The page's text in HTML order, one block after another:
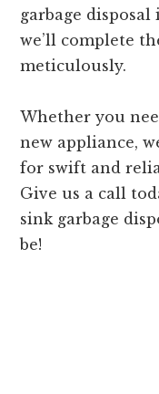
garbage
we’ll complete
meticulously.
Whether you
new appliance,
for swift and
Give us a call
sink garbage
be!